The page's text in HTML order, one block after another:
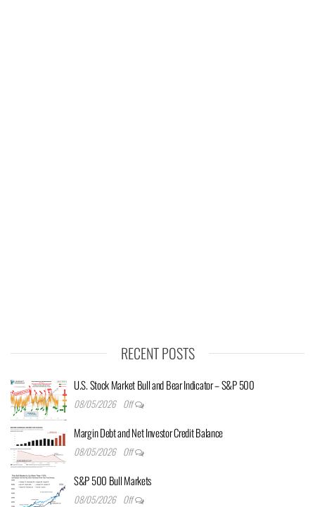
RECENT POSTS
U.S. Stock Market Bull and Bear Indicator – S&P 500
08/05/2026 Off
Margin Debt and Net Investor Credit Balance
08/05/2026 Off
S&P 500 Bull Markets
08/05/2026 Off